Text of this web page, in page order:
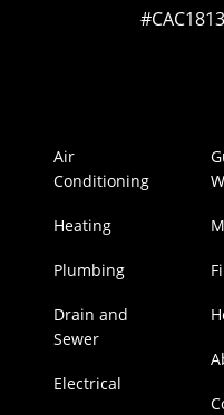
Air
Conditioning
Heating
Plumbing
Drain and
Sewer
Electrical